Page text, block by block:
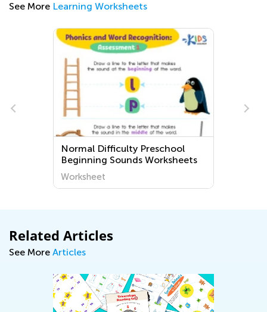
See More Learning Worksheets
Normal Difficulty Preschool
Beginning Sounds Worksheets
Worksheet
Related Articles
See More Articles